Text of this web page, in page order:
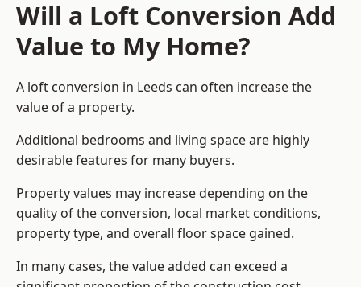
Will a Loft Conversion Add
Value to My Home?
A loft conversion in Leeds can often increase the
value of a property.
Additional bedrooms and living space are highly
desirable features for many buyers.
Property values may increase depending on the
quality of the conversion, local market conditions,
property type, and overall floor space gained.
In many cases, the value added can exceed a